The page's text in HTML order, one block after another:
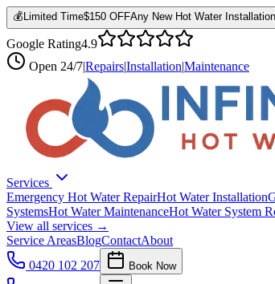
💰 Limited Time$150 OFFAny New Hot Water Installation
Google Rating4.9
Open 24/7|Repairs|Installation|Maintenance
Services
Emergency Hot Water RepairHot Water Installation
SystemsHot Water MaintenanceHot Water System
View all services →
Service AreasBlogContactAbout
0420 102 207
Book Now